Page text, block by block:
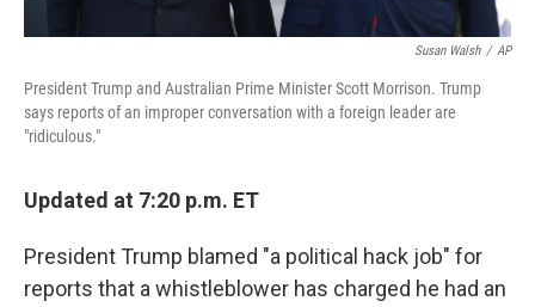
Susan Walsh / AP
President Trump and Australian Prime Minister Scott Morrison. Trump
says reports of an improper conversation with a foreign leader are
"ridiculous."
Updated at 7:20 p.m. ET
President Trump blamed "a political hack job" for
reports that a whistleblower has charged he had an